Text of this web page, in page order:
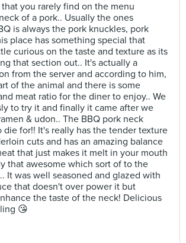
you rarely find on the menu
of a pork.. Usually the ones
is always the pork knuckles, pork
place has something special that
curious on the taste and texture as its
that section out.. It's actually a
from the server and according to him,
of the animal and there is some
meat ratio for the diner to enjoy.. We
to try it and finally it came after we
& udon.. The BBQ pork neck
die for!! It's really has the tender texture
cuts and has an amazing balance
that just makes it melt in your mouth
that awesome which sort of to the
It was well seasoned and glazed with
that doesn't over power it but
the taste of the neck! Delicious
😘